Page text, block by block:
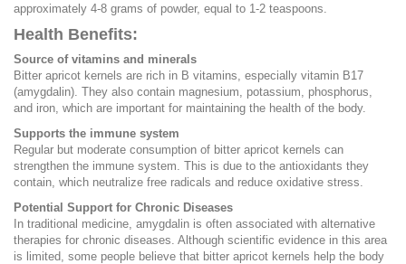
approximately 4-8 grams of powder, equal to 1-2 teaspoons.
Health Benefits:
Source of vitamins and minerals
Bitter apricot kernels are rich in B vitamins, especially vitamin B17
(amygdalin). They also contain magnesium, potassium, phosphorus,
and iron, which are important for maintaining the health of the body.
Supports the immune system
Regular but moderate consumption of bitter apricot kernels can
strengthen the immune system. This is due to the antioxidants they
contain, which neutralize free radicals and reduce oxidative stress.
Potential Support for Chronic Diseases
In traditional medicine, amygdalin is often associated with alternative
therapies for chronic diseases. Although scientific evidence in this area
is limited, some people believe that bitter apricot kernels help the body